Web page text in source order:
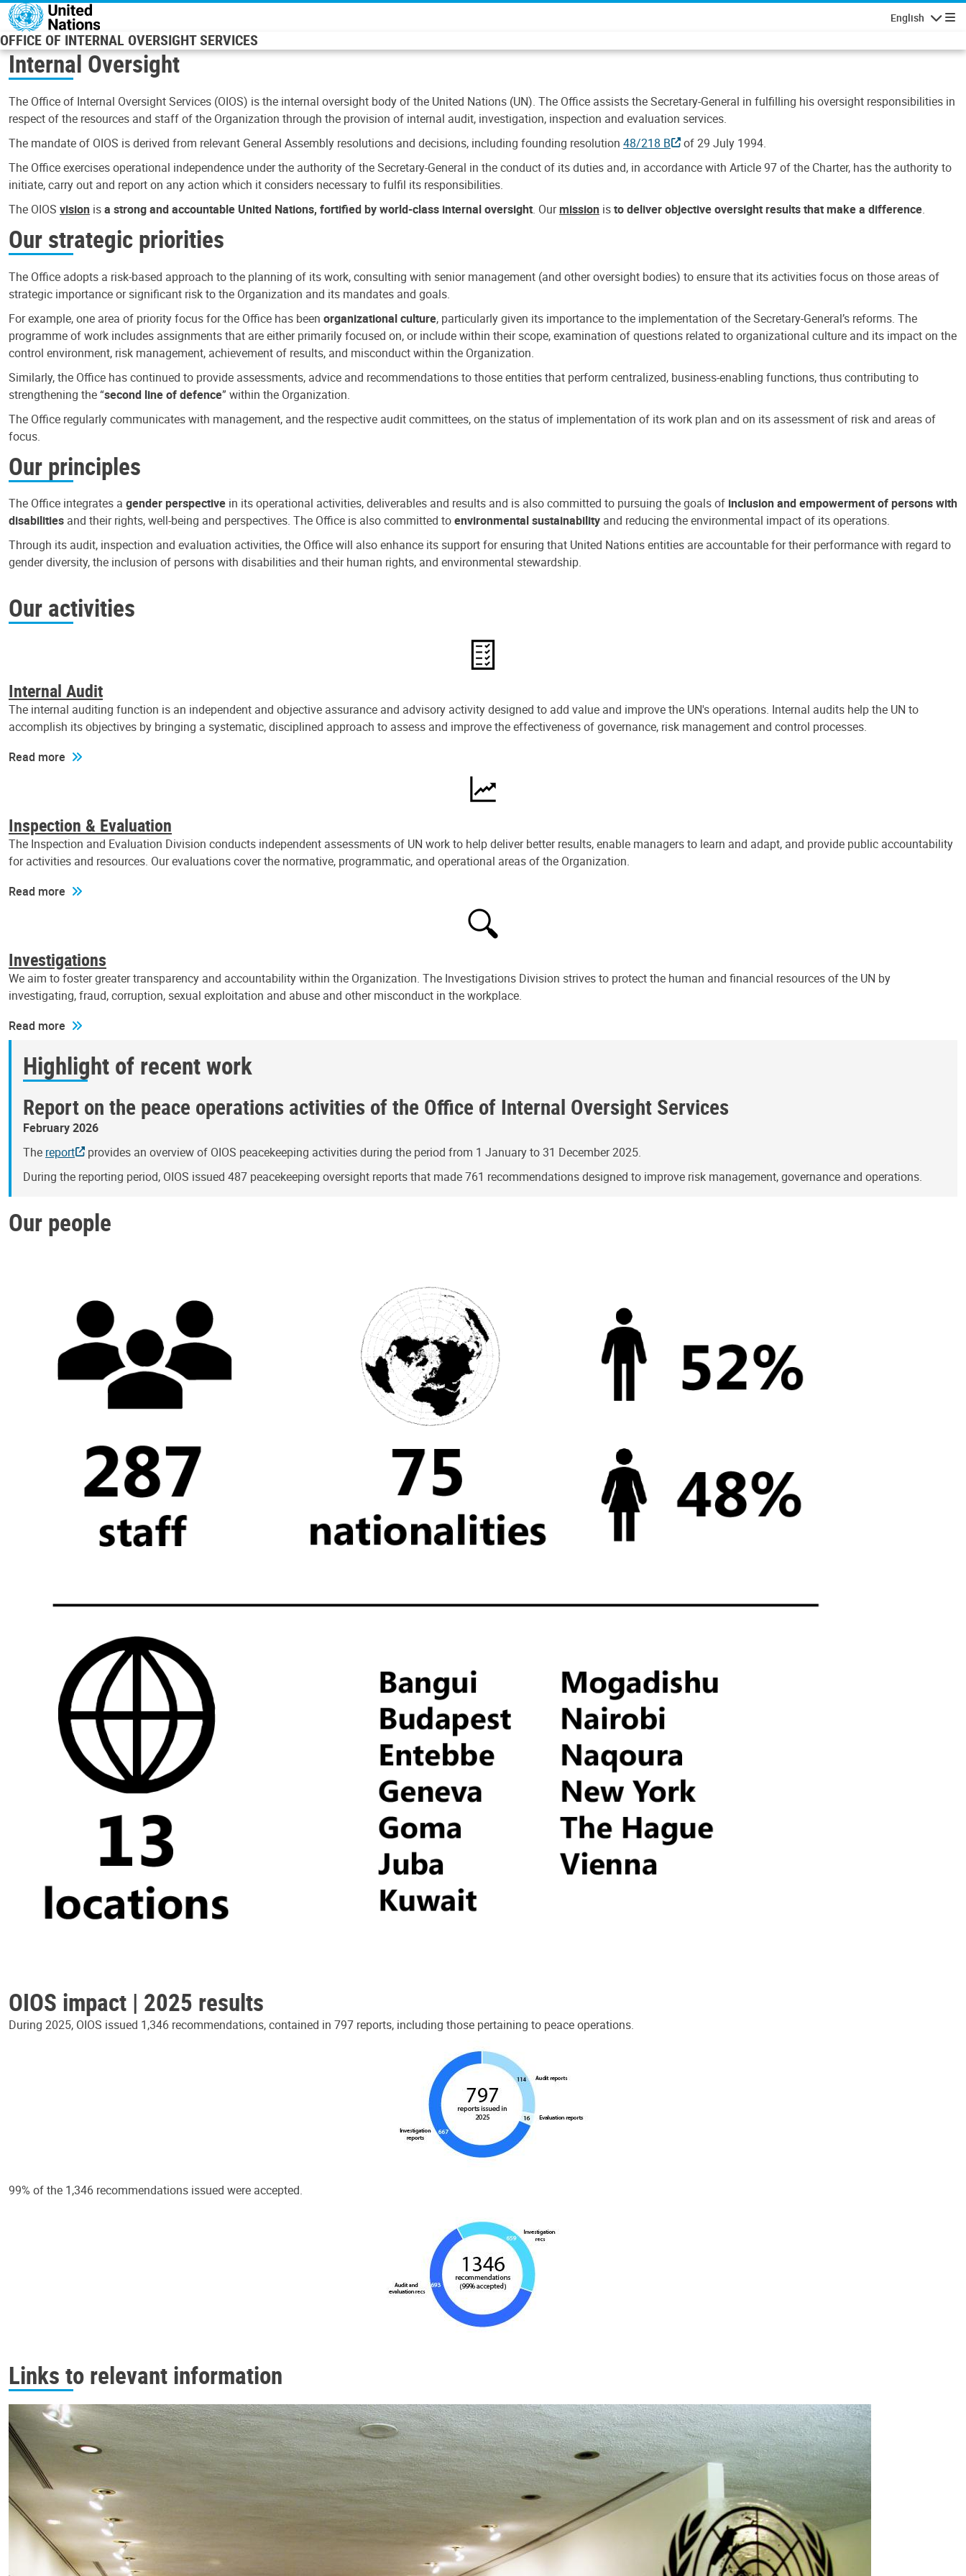
Skip to main content
English
OFFICE OF INTERNAL OVERSIGHT SERVICES
Internal Oversight
The Office of Internal Oversight Services (OIOS) is the internal oversight body of the United Nations (UN). The Office assists the Secretary-General in fulfilling his oversight responsibilities in
respect of the resources and staff of the Organization through the provision of internal audit, investigation, inspection and evaluation services.
The mandate of OIOS is derived from relevant General Assembly resolutions and decisions, including founding resolution 48/218 B
of 29 July 1994.
The Office exercises operational independence under the authority of the Secretary-General in the conduct of its duties and, in accordance with Article 97 of the Charter, has the authority to
initiate, carry out and report on any action which it considers necessary to fulfil its responsibilities.
The OIOS vision isa strong and accountable United Nations, fortified by world-class internal oversight. Ourmission isto deliver objective oversight results that make a difference.
Our strategic priorities
The Office adopts a risk-based approach to the planning of its work, consulting with senior management (and other oversight bodies) to ensure that its activities focus on those areas of
strategic importance or significant risk to the Organization and its mandates and goals.
For example, one area of priority focus for the Office has been organizational culture, particularly given its importance to the implementation of the Secretary-General’s reforms. The
programme of work includes assignments that are either primarily focused on, or include within their scope, examination of questions related to organizational culture and its impact on the
control environment, risk management, achievement of results, and misconduct within the Organization.
Similarly, the Office has continued to provide assessments, advice and recommendations to those entities that perform centralized, business-enabling functions, thus contributing to
strengthening the “second line of defence” within the Organization.
The Office regularly communicates with management, and the respective audit committees, on the status of implementation of its work plan and on its assessment of risk and areas of
focus.
Our principles
The Office integrates a gender perspective in its operational activities, deliverables and results and is also committed to pursuing the goals of inclusion and empowerment of persons with
disabilities and their rights, well-being and perspectives. The Office is also committed toenvironmental sustainability and reducing the environmental impact of its operations.
Through its audit, inspection and evaluation activities, the Office will also enhance its support for ensuring that United Nations entities are accountable for their performance with regard to
gender diversity, the inclusion of persons with disabilities and their human rights, and environmental stewardship.
Our activities
Internal Audit
The internal auditing function is an independent and objective assurance and advisory activity designed to add value and improve the UN's operations. Internal audits help the UN to
accomplish its objectives by bringing a systematic, disciplined approach to assess and improve the effectiveness of governance, risk management and control processes.
Read more
Inspection & Evaluation
The Inspection and Evaluation Division conducts independent assessments of UN work to help deliver better results, enable managers to learn and adapt, and provide public accountability
for activities and resources. Our evaluations cover the normative, programmatic, and operational areas of the Organization.
Read more
Investigations
We aim to foster greater transparency and accountability within the Organization. The Investigations Division strives to protect the human and financial resources of the UN by
investigating, fraud, corruption, sexual exploitation and abuse and other misconduct in the workplace.
Read more
Highlight of recent work
Report on the peace operations activities of the Office of Internal Oversight Services
February 2026
The report
provides an overview of OIOS peacekeeping activities during the period from 1 January to 31 December 2025.
During the reporting period, OIOS issued 487 peacekeeping oversight reports that made 761 recommendations designed to improve risk management, governance and operations.
Our people
OIOS impact | 2025 results
During 2025, OIOS issued 1,346 recommendations, contained in 797 reports, including those pertaining to peace operations.
99% of the 1,346 recommendations issued were accepted.
Links to relevant information